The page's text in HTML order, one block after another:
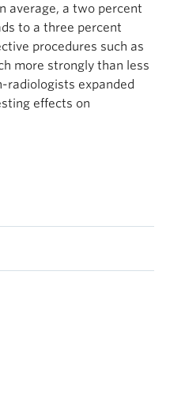
average, a two percent
to a three percent
procedures such as
more strongly than less
radiologists expanded
effects on